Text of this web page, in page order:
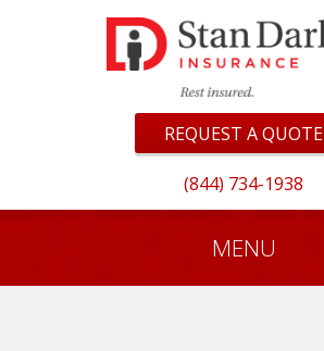
REQUEST A QUOTE
(844) 734-1938
MENU